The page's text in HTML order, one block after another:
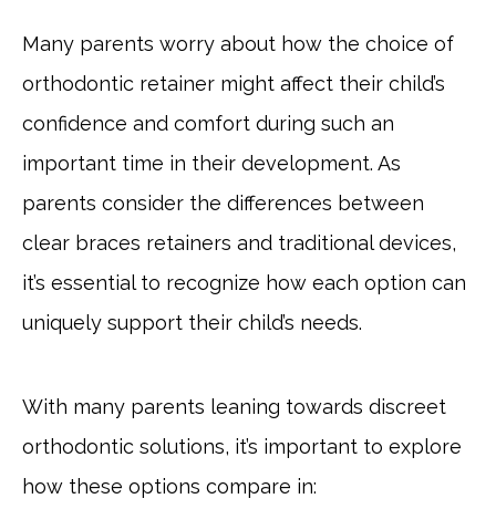
Many parents worry about how the choice of
orthodontic retainer might affect their child’s
confidence and comfort during such an
important time in their development. As
parents consider the differences between
clear braces retainers and traditional devices,
it’s essential to recognize how each option can
uniquely support their child’s needs.
With many parents leaning towards discreet
orthodontic solutions, it’s important to explore
how these options compare in: